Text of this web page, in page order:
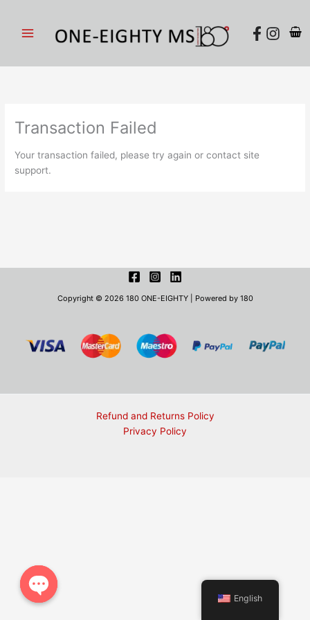
content
Transaction Failed
Your transaction failed, please try again or contact site
support.
Copyright © 2026 180 ONE-EIGHTY | Powered by 180
Refund and Returns Policy
Privacy Policy
English
Open chaty